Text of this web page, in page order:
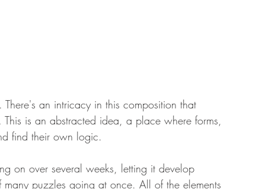
an intricacy in this composition that
is an abstracted idea, a place where forms,
find their own logic.
on over several weeks, letting it develop
puzzles going at once. All of the elements